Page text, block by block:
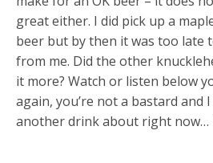
great either. I did pick up a
beer but by then it was too late
from me. Did the other
it more? Watch or listen below
again, you’re not a bastard and
another drink about right